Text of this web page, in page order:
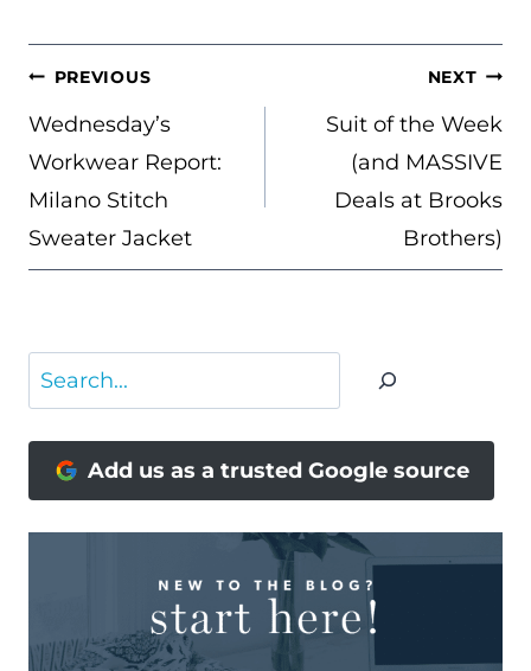
POST
NAVIGATION
PREVIOUS
Wednesday’s
Workwear Report:
Milano Stitch
Sweater Jacket
NEXT
Suit of the Week
(and MASSIVE
Deals at Brooks
Brothers)
Search
Add us as a trusted Google source